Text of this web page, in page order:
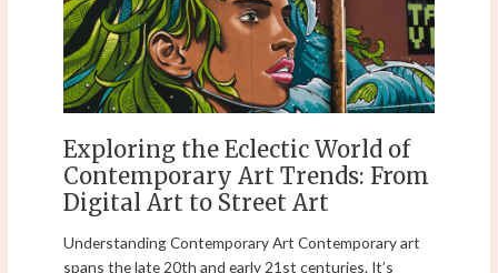
Exploring the Eclectic World of
Contemporary Art Trends: From
Digital Art to Street Art
Understanding Contemporary Art Contemporary art
spans the late 20th and early 21st centuries. It’s
of
Contemporary
Art
Trends:
From
Digital
Art
to
Street
Art